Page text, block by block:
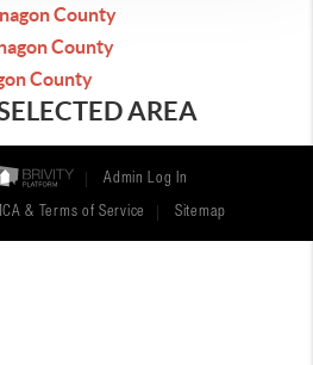
County
County
County
AREA
Admin Log In
& Terms of Service Sitemap